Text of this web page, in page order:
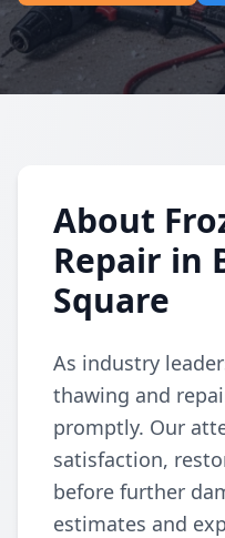
About
Repair in
Square
As industry
thawing and
promptly. Our
satisfaction,
before further
estimates and